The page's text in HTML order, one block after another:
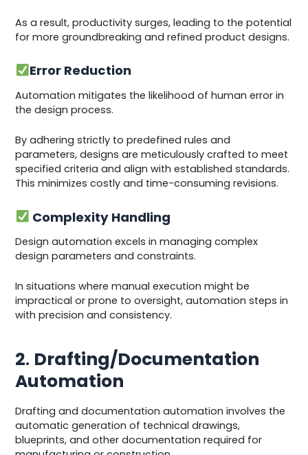
As a result, productivity surges, leading to the potential
for more groundbreaking and refined product designs.
Error Reduction
Automation mitigates the likelihood of human error in
the design process.
By adhering strictly to predefined rules and
parameters, designs are meticulously crafted to meet
specified criteria and align with established standards.
This minimizes costly and time-consuming revisions.
Complexity Handling
Design automation excels in managing complex
design parameters and constraints.
In situations where manual execution might be
impractical or prone to oversight, automation steps in
with precision and consistency.
2. Drafting/Documentation
Automation
Drafting and documentation automation involves the
automatic generation of technical drawings,
blueprints, and other documentation required for